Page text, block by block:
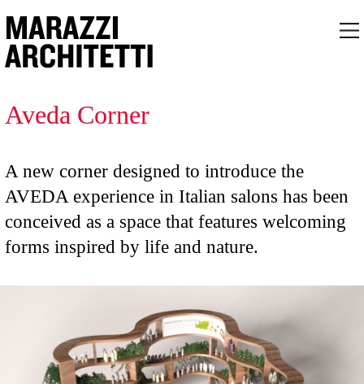
Aveda Corner
A new corner designed to introduce the
AVEDA experience in Italian salons has been
conceived as a space that features welcoming
forms inspired by life and nature.